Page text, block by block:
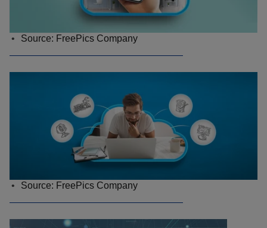
Source: FreePics Company
Source: FreePics Company